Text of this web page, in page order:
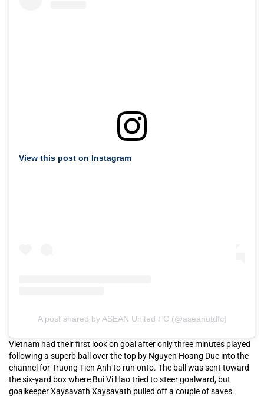
View this post on Instagram
A post shared by ASEAN United FC (@aseanutdfc)
Vietnam had their first look on goal after only three minutes played
following a superb ball over the top by Nguyen Hoang Duc into the
channel for Truong Tien Anh to run onto. The ball was sent toward
the six-yard box where Bui Vi Hao tried to steer goalward, but
goalkeeper Xaysavath Xaysavath pulled off a couple of saves.